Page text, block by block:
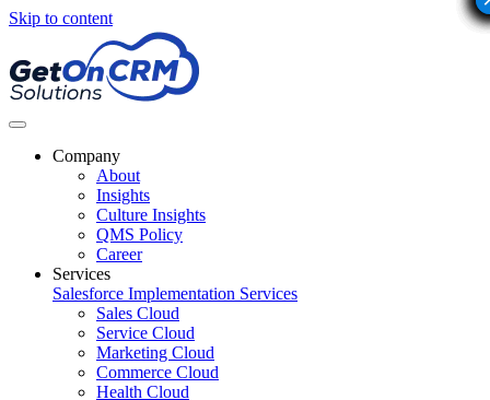
Skip to content
Company
About
Insights
Culture Insights
QMS Policy
Career
Services
Salesforce Implementation Services
Sales Cloud
Service Cloud
Marketing Cloud
Commerce Cloud
Health Cloud